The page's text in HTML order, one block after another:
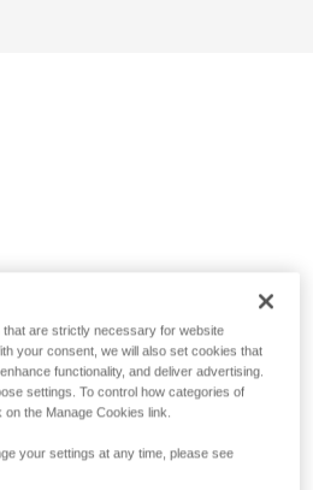
are strictly necessary for website
your consent, we will also set cookies that
functionality, and deliver advertising.
settings. To control how categories of
the Manage Cookies link.
your settings at any time, please see